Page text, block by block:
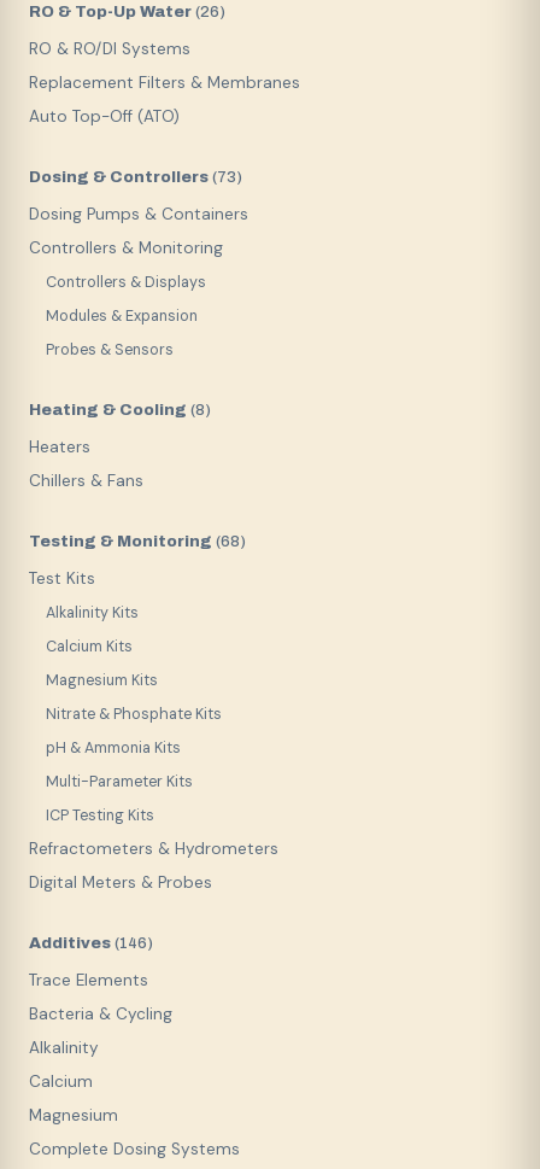
RO & Top-Up Water (26)
RO & RO/DI Systems
Replacement Filters & Membranes
Auto Top-Off (ATO)
Dosing & Controllers (73)
Dosing Pumps & Containers
Controllers & Monitoring
Controllers & Displays
Modules & Expansion
Probes & Sensors
Heating & Cooling (8)
Heaters
Chillers & Fans
Testing & Monitoring (68)
Test Kits
Alkalinity Kits
Calcium Kits
Magnesium Kits
Nitrate & Phosphate Kits
pH & Ammonia Kits
Multi-Parameter Kits
ICP Testing Kits
Refractometers & Hydrometers
Digital Meters & Probes
Additives (146)
Trace Elements
Bacteria & Cycling
Alkalinity
Calcium
Magnesium
Complete Dosing Systems